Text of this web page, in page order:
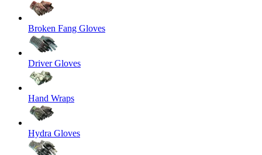
Broken Fang Gloves
Driver Gloves
Hand Wraps
Hydra Gloves